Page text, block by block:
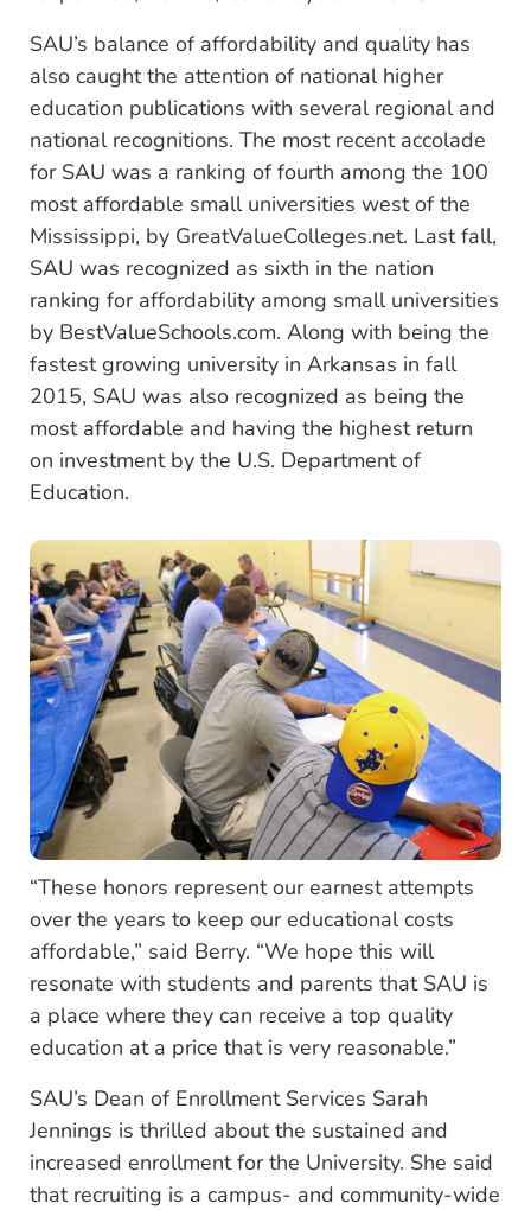
SAU’s balance of affordability and quality has
also caught the attention of national higher
education publications with several regional and
national recognitions. The most recent accolade
for SAU was a ranking of fourth among the 100
most affordable small universities west of the
Mississippi, by GreatValueColleges.net. Last fall,
SAU was recognized as sixth in the nation
ranking for affordability among small universities
by BestValueSchools.com. Along with being the
fastest growing university in Arkansas in fall
2015, SAU was also recognized as being the
most affordable and having the highest return
on investment by the U.S. Department of
Education.
“These honors represent our earnest attempts
over the years to keep our educational costs
affordable,” said Berry. “We hope this will
resonate with students and parents that SAU is
a place where they can receive a top quality
education at a price that is very reasonable.”
SAU’s Dean of Enrollment Services Sarah
Jennings is thrilled about the sustained and
increased enrollment for the University. She said
that recruiting is a campus- and community-wide